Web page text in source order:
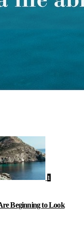
1
Beginning to Look